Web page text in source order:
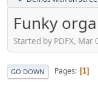
Funky
Started by PDFX, Mar
GO DOWN Pages 1